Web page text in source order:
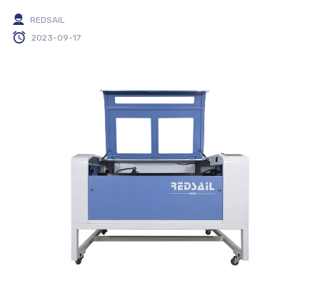
REDSAIL
2023-09-17